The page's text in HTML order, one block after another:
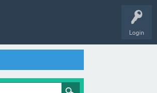
Login